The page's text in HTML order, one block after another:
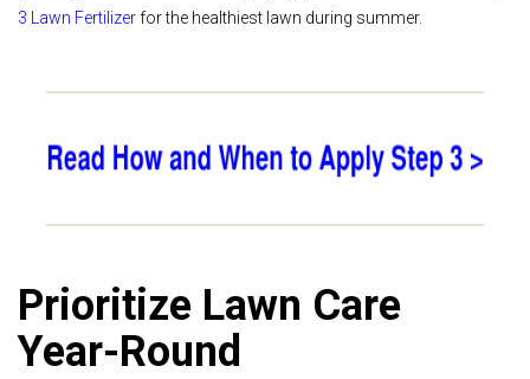
3 Lawn Fertilizerfor the healthiest lawn during summer.
Prioritize Lawn Care
Year-Round